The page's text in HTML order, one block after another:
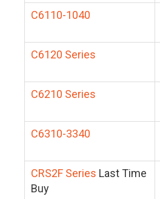
C6110-1040
C6120 Series
C6210 Series
C6310-3340
CRS2F Series Last Time
Buy